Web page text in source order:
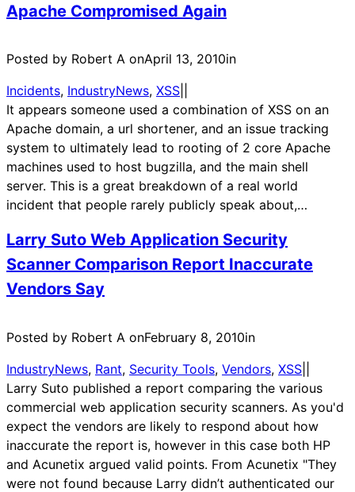
Apache Compromised Again
Posted by Robert A onApril 13, 2010in
Incidents, IndustryNews, XSS
It appears someone used a combination of XSS on an
Apache domain, a url shortener, and an issue tracking
system to ultimately lead to rooting of 2 core Apache
machines used to host bugzilla, and the main shell
server. This is a great breakdown of a real world
incident that people rarely publicly speak about,…
Larry Suto Web Application Security
Scanner Comparison Report Inaccurate
Vendors Say
Posted by Robert A onFebruary 8, 2010in
IndustryNews, Rant, Security Tools, Vendors, XSS
Larry Suto published a report comparing the various
commercial web application security scanners. As you'd
expect the vendors are likely to respond about how
inaccurate the report is, however in this case both HP
and Acunetix argued valid points. From Acunetix "They
were not found because Larry didn’t authenticated our